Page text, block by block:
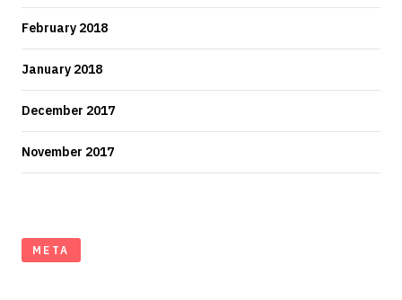
February 2018
January 2018
December 2017
November 2017
META